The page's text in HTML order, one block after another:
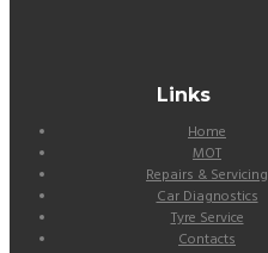
Links
Home
MOT
Repairs & Servicing
Car Diagnostics
Tyre Service
Contacts